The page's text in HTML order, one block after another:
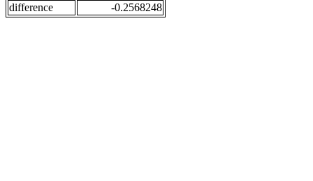
difference
-0.2568248